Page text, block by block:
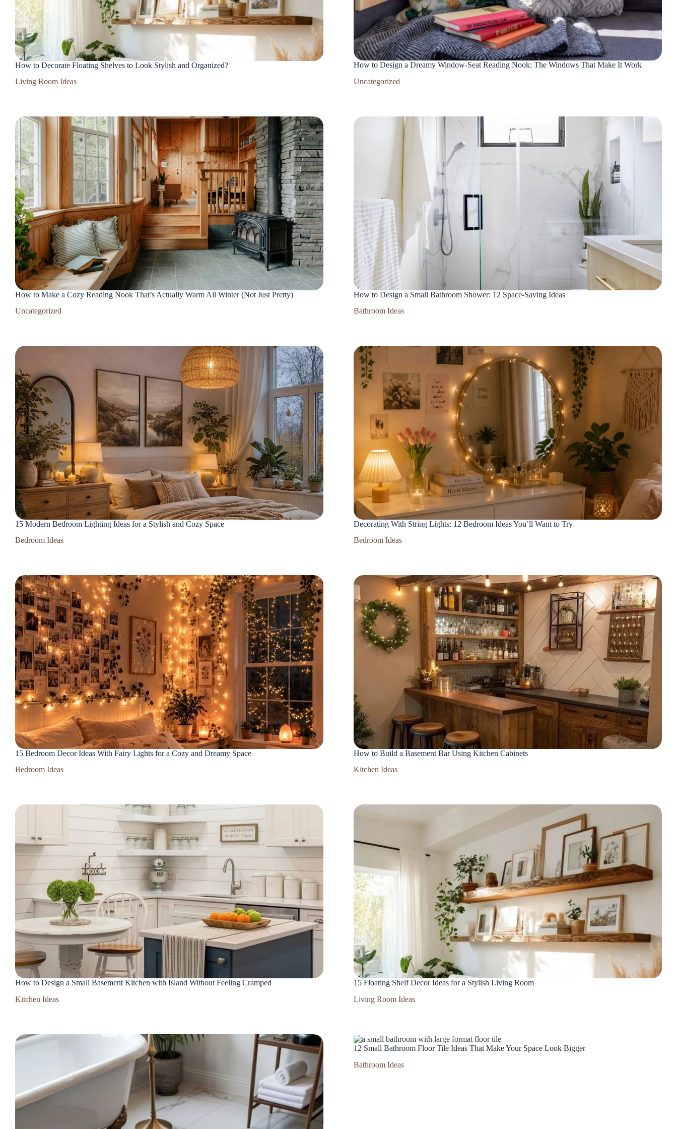
How to Decorate Floating Shelves to Look Stylish and Organized?
Living Room Ideas
How to Design a Dreamy Window-Seat Reading Nook: The Windows That Make It Work
Uncategorized
How to Make a Cozy Reading Nook That’s Actually Warm All Winter (Not Just Pretty)
Uncategorized
How to Design a Small Bathroom Shower: 12 Space-Saving Ideas
Bathroom Ideas
15 Modern Bedroom Lighting Ideas for a Stylish and Cozy Space
Bedroom Ideas
Decorating With String Lights: 12 Bedroom Ideas You’ll Want to Try
Bedroom Ideas
15 Bedroom Decor Ideas With Fairy Lights for a Cozy and Dreamy Space
Bedroom Ideas
How to Build a Basement Bar Using Kitchen Cabinets
Kitchen Ideas
How to Design a Small Basement Kitchen with Island Without Feeling Cramped
Kitchen Ideas
15 Floating Shelf Decor Ideas for a Stylish Living Room
Living Room Ideas
12 Small Bathroom Floor Tile Ideas That Make Your Space Look Bigger
Bathroom Ideas